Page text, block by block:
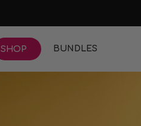
SHOP BUNDLES